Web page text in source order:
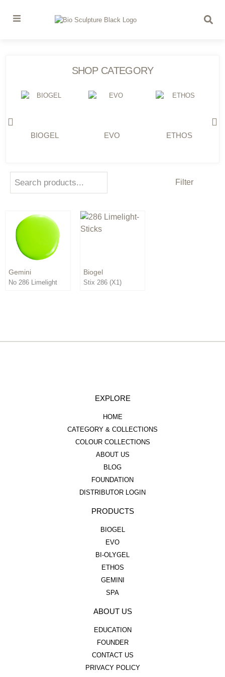
SHOP CATEGORY
BIOGEL EVO ETHOS
Filter
Order By:
Direction:
Gemini
No 286 Limelight
Biogel
Stix 286 (X1)
EXPLORE
HOME
CATEGORY & COLLECTIONS
COLOUR COLLECTIONS
ABOUT US
BLOG
FOUNDATION
DISTRIBUTOR LOGIN
PRODUCTS
BIOGEL
EVO
BI-OLYGEL
ETHOS
GEMINI
SPA
ABOUT US
EDUCATION
FOUNDER
CONTACT US
PRIVACY POLICY